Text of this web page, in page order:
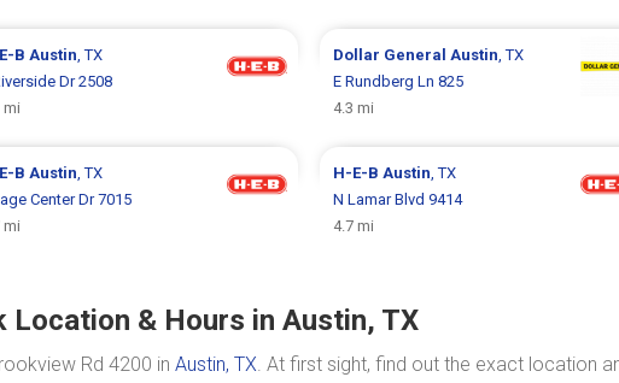
B Austin, TX
Dr 2508
mi
Dollar General Austin, TX
E Rundberg Ln 825
4.3 mi
B Austin, TX
Center Dr 7015
mi
H-E-B Austin, TX
N Lamar Blvd 9414
4.7 mi
& Hours in Austin, TX
Rd 4200 in Austin, TX. At first sight, find out the exact location